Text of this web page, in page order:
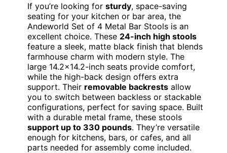
If you’re looking for sturdy, space-saving
seating for your kitchen or bar area, the
Andeworld Set of 4 Metal Bar Stools is an
excellent choice. These 24-inch high stools
feature a sleek, matte black finish that blends
farmhouse charm with modern style. The
large 14.2×14.2-inch seats provide comfort,
while the high-back design offers extra
support. Their removable backrests allow
you to switch between backless or stackable
configurations, perfect for saving space. Built
with a durable metal frame, these stools
support up to 330 pounds. They’re versatile
enough for kitchens, bars, or cafes, and all
parts needed for assembly come included.